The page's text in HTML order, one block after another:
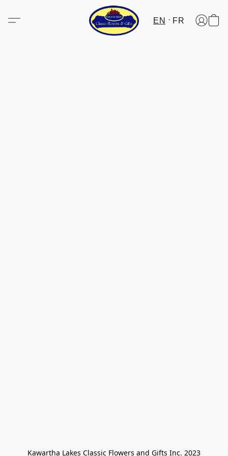
EN FR
Kawartha Lakes Classic Flowers and Gifts Inc. 2023